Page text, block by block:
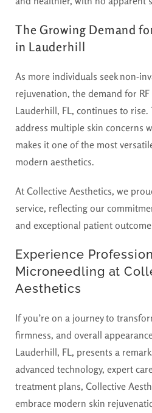
The Growing Demand
in Lauderhill
As more individuals seek non-
rejuvenation, the demand for
Lauderhill, FL, continues to rise.
address multiple skin concerns
makes it one of the most
modern aesthetics.
At Collective Aesthetics, we
service, reflecting our
and exceptional patient
Experience
Microneedling at
Aesthetics
If you’re on a journey to
firmness, and overall
Lauderhill, FL, presents a
advanced technology, expert
treatment plans, Collective
embrace modern skin